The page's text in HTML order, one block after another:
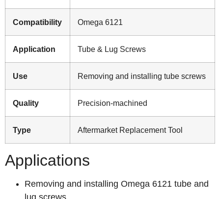
Compatibility Omega 6121
Application Tube & Lug Screws
Use Removing and installing tube screws
Quality Precision-machined
Type Aftermarket Replacement Tool
Applications
Removing and installing Omega 6121 tube and
lug screws